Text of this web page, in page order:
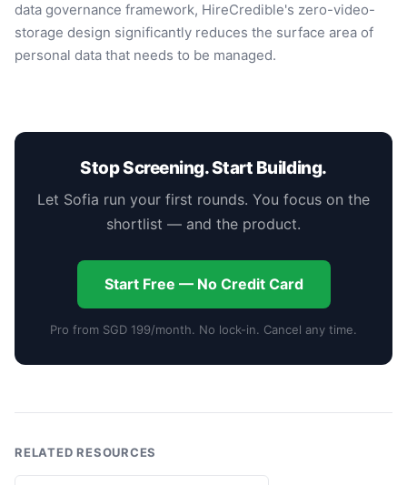
data governance framework, HireCredible's zero-video-
storage design significantly reduces the surface area of
personal data that needs to be managed.
Stop Screening. Start Building.
Let Sofia run your first rounds. You focus on the
shortlist — and the product.
Start Free — No Credit Card
Pro from SGD 199/month. No lock-in. Cancel any time.
RELATED RESOURCES